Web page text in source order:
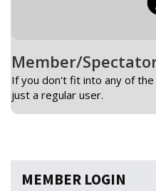
Member/
If you don't fit into any of
just a regular user.
MEMBER LOGIN